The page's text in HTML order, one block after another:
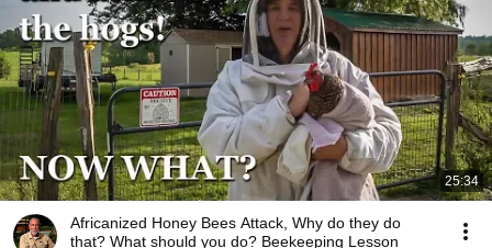
25:34
Africanized Honey Bees Attack, Why do they do
that? What should you do? Beekeeping Lesson